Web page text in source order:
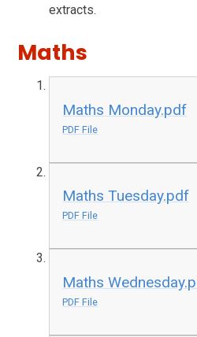
extracts.
Maths
Maths Monday.pdf
PDF File
Maths Tuesday.pdf
PDF File
Maths
PDF File